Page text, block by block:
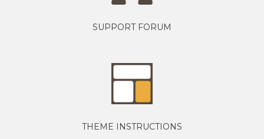
SUPPORT FORUM
THEME INSTRUCTIONS